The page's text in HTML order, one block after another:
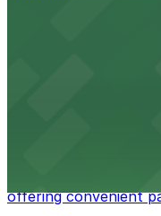
offering convenient